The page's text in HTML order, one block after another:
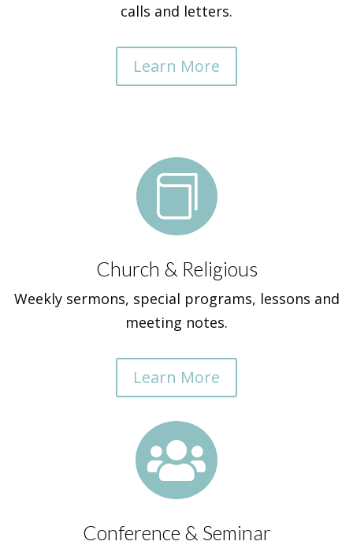
calls and letters.
Learn More

Church & Religious
Weekly sermons, special programs, lessons and
meeting notes.
Learn More

Conference & Seminar